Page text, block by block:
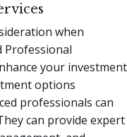
when
Professional
your investment
options
professionals can
can provide expert